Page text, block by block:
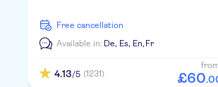
free cancellation
Available in: De, Es, En, Fr
4.13/5 (1231) £60.